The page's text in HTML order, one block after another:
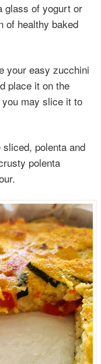
glass of yogurt or
of healthy baked
your easy zucchini
place it on the
may slice it to
polenta and
polenta